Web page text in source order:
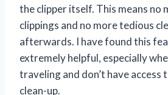
the clipper itself. This means no
clippings and no more tedious
afterwards. I have found this
extremely helpful, especially
traveling and don’t have access
clean-up.